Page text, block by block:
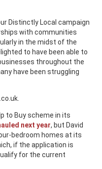
Distinctly Local campaign
with communities
in the midst of the
to have been able to
throughout the
have been struggling
to Buy scheme in its
next year, but David
bedroom homes at its
if the application is
for the current